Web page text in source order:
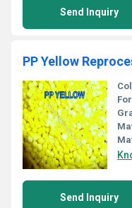
Send Inquiry
PP Yellow
Send Inquiry